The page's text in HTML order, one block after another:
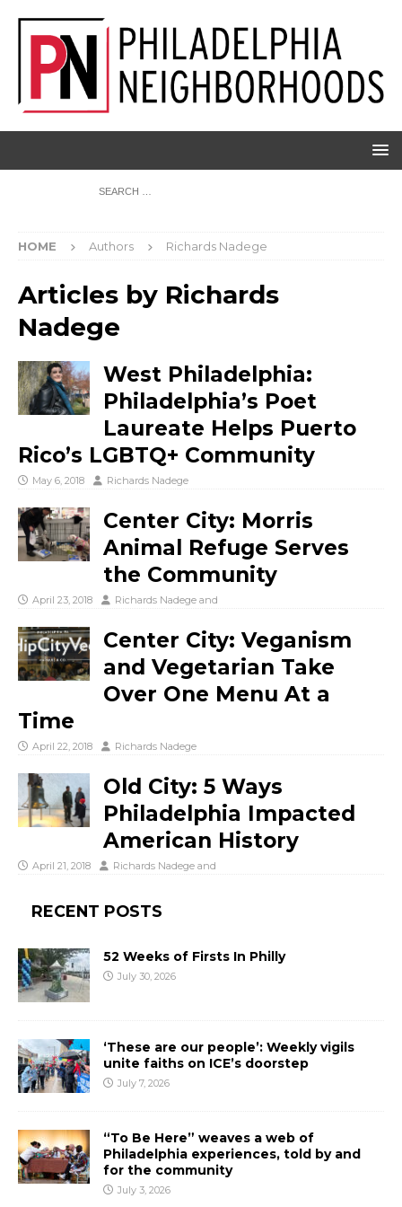
HOME Authors Richards Nadege
Articles by Richards
Nadege
West Philadelphia:
Philadelphia’s Poet
Laureate Helps Puerto
Rico’s LGBTQ+ Community
May 6, 2018 Richards Nadege
Center City: Morris
Animal Refuge Serves
the Community
April 23, 2018 Richards Nadege and
Center City: Veganism
and Vegetarian Take
Over One Menu At a
Time
April 22, 2018 Richards Nadege
Old City: 5 Ways
Philadelphia Impacted
American History
April 21, 2018 Richards Nadege and
RECENT POSTS
52 Weeks of Firsts In Philly
July 30, 2026
‘These are our people’: Weekly vigils
unite faiths on ICE’s doorstep
July 7, 2026
“To Be Here” weaves a web of
Philadelphia experiences, told by and
for the community
July 3, 2026